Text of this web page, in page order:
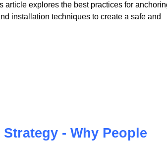
providing both aesthetic appeal and
explores the best practices for anchoring